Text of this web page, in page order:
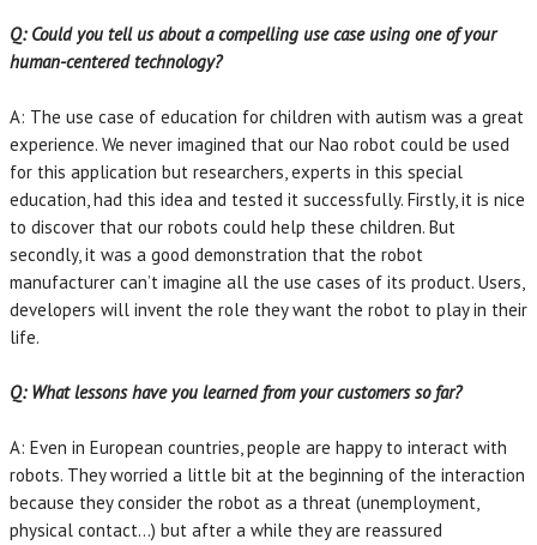
Q: Could you tell us about a compelling use case using one of your
human-centered technology?
A: The use case of education for children with autism was a great
experience. We never imagined that our Nao robot could be used
for this application but researchers, experts in this special
education, had this idea and tested it successfully. Firstly, it is nice
to discover that our robots could help these children. But
secondly, it was a good demonstration that the robot
manufacturer can’t imagine all the use cases of its product. Users,
developers will invent the role they want the robot to play in their
life.
Q: What lessons have you learned from your customers so far?
A: Even in European countries, people are happy to interact with
robots. They worried a little bit at the beginning of the interaction
because they consider the robot as a threat (unemployment,
physical contact…) but after a while they are reassured